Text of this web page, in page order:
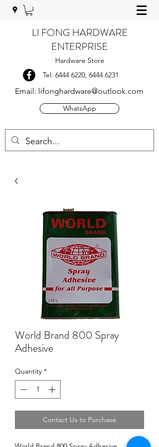
LI FONG HARDWARE
ENTERPRISE
Hardware Store
Tel: 6444 6220, 6444 6231
Email: lifonghardware@outlook.com
WhatsApp
World Brand 800 Spray
Adhesive
Quantity *
Contact Us to Purchase